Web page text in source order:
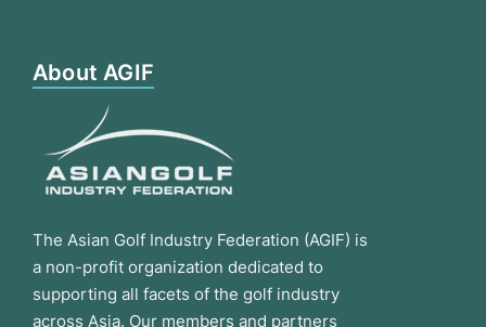
About AGIF
The Asian Golf Industry Federation (AGIF) is
a non-profit organization dedicated to
supporting all facets of the golf industry
across Asia. Our members and partners